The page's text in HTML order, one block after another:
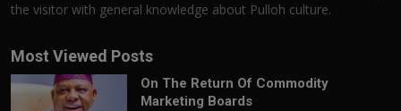
the visitor with general knowledge about Pulloh culture.
Most Viewed Posts
On The Return Of Commodity
Marketing Boards